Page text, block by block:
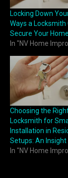
Locking Down
Ways a Locksmith
Secure Your
In "NV Home
Choosing the
Locksmith for
Installation in
Setups: An Insight
In "NV Home